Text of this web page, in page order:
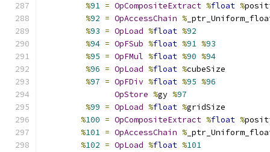
%91 = OpCompositeExtract %float %
%92 = OpAccessChain %
%93 = OpLoad %float %92
%94 = OpFSub %float %91 %93
%95 = OpFMul %float %90 %94
%96 = OpLoad %float %cubeSize
%97 = OpFDiv %float %95 %96
OpStore %gy %97
%99 = OpLoad %float %gridSize
%100 = OpCompositeExtract %float %
%101 = OpAccessChain %
%102 = OpLoad %float %101